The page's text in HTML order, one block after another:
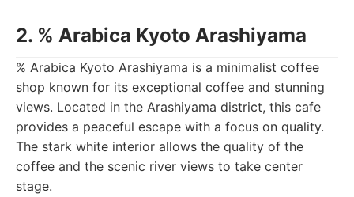
2. % Arabica Kyoto Arashiyama
% Arabica Kyoto Arashiyama is a minimalist coffee
shop known for its exceptional coffee and stunning
views. Located in the Arashiyama district, this cafe
provides a peaceful escape with a focus on quality.
The stark white interior allows the quality of the
coffee and the scenic river views to take center
stage.